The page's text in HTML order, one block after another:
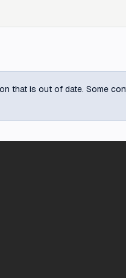
that is out of date. Some